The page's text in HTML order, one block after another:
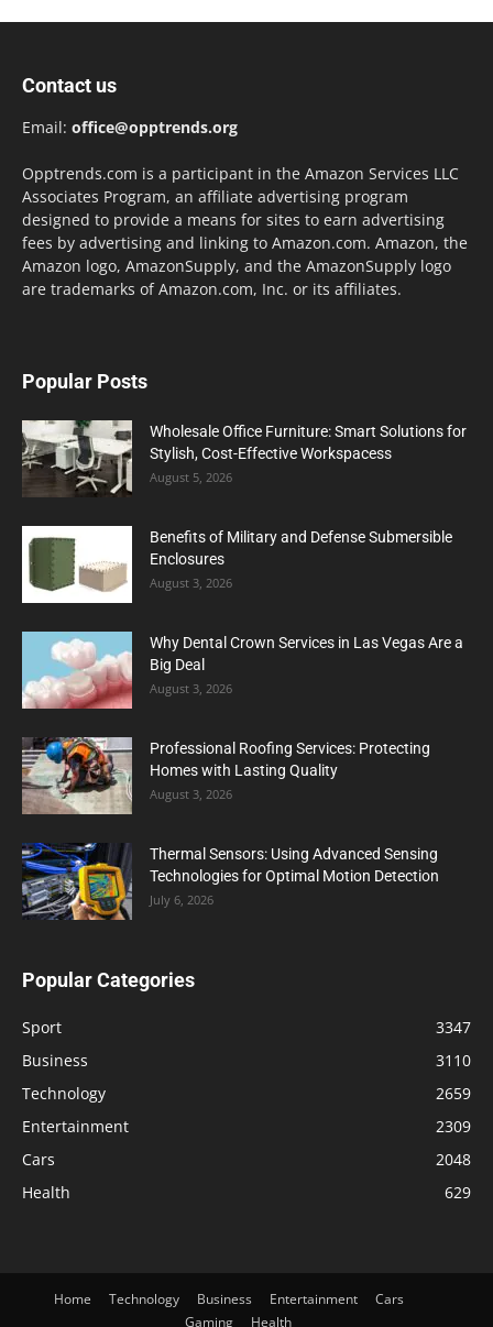
Contact us
Email: office@opptrends.org
Opptrends.com is a participant in the Amazon Services LLC
Associates Program, an affiliate advertising program
designed to provide a means for sites to earn advertising
fees by advertising and linking to Amazon.com. Amazon, the
Amazon logo, AmazonSupply, and the AmazonSupply logo
are trademarks of Amazon.com, Inc. or its affiliates.
Popular Posts
Wholesale Office Furniture: Smart Solutions for
Stylish, Cost-Effective Workspacess
August 5, 2026
Benefits of Military and Defense Submersible
Enclosures
August 3, 2026
Why Dental Crown Services in Las Vegas Are a
Big Deal
August 3, 2026
Professional Roofing Services: Protecting
Homes with Lasting Quality
August 3, 2026
Thermal Sensors: Using Advanced Sensing
Technologies for Optimal Motion Detection
July 6, 2026
Popular Categories
Sport
3347
Business
3110
Technology
2659
Entertainment
2309
Cars
2048
Health
629
Home Technology Business Entertainment
Cars
Gaming
Health